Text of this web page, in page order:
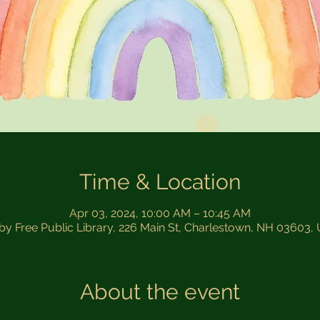
Time & Location
Apr 03, 2024, 10:00 AM – 10:45 AM
Free Public Library, 226 Main St, Charlestown, NH 03603,
About the event